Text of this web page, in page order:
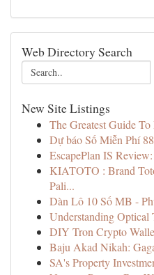
Web Directory Search
New Site Listings
The Greatest Guide
Dự báo Số Miễn Phí
EscapePlan IS
KIATOTO : Brand
Pali...
Dàn Lô 10 Số MB -
Understanding Optical
DIY Tron Crypto
Baju Akad Nikah:
SA's Property